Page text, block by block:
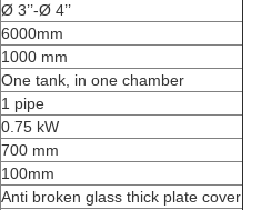
Ø 3’’-Ø 4’’
6000mm
1000 mm
One tank, in one chamber
1 pipe
0.75 kW
700 mm
100mm
Anti broken glass thick plate cover